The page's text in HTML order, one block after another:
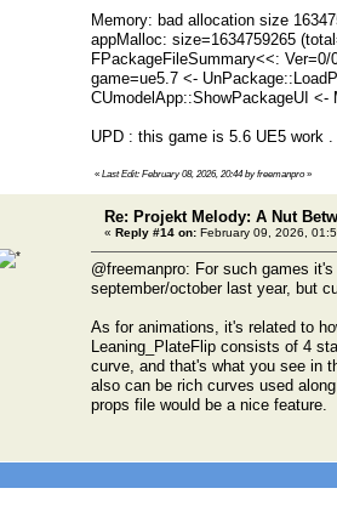
Memory: bad allocation size
appMalloc: size=1634759265
FPackageFileSummary<<:
game=ue5.7 <-
CUmodelApp::ShowPackageUI <-
UPD : this game is 5.6 UE5 work
« Last Edit: February 08, 2026, 20:44 by freemanpro»
Re: Projekt Melody: A Nut
« Reply #14 on: February 09, 2026,
@freemanpro: For such games
september/october last year, but
As for animations, it's related to
Leaning_PlateFlip consists of 4
curve, and that's what you see in
also can be rich curves used
props file would be a nice feature.